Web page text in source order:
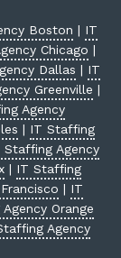
Boston | IT
Chicago |
Dallas | IT
Greenville |
Agency
| IT Staffing
Staffing Agency
| IT Staffing
| IT
Orange
Agency